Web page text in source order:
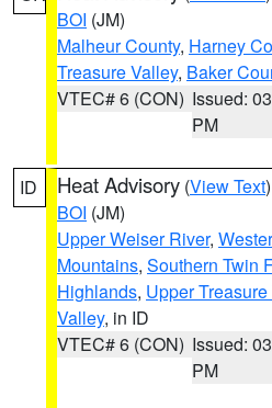
BOI (JM)
Malheur County, Harney
Treasure Valley, Baker
VTEC# 6 (CON) Issued:
PM
ID Heat Advisory (View Text
BOI (JM)
Upper Weiser River,
Mountains, Southern Twin
Highlands, Upper
Valley, in ID
VTEC# 6 (CON) Issued:
PM